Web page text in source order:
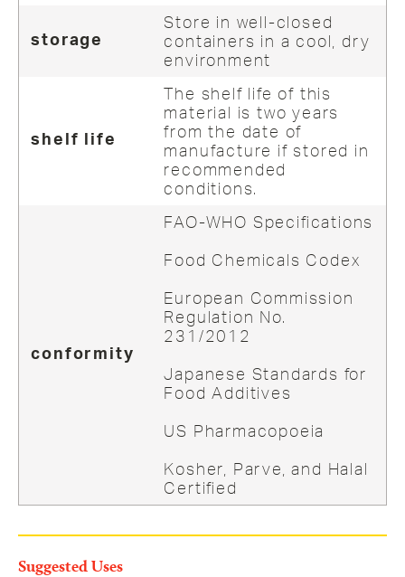
storage
Store in well-closed
containers in a cool, dry
environment
shelf life
The shelf life of this
material is two years
from the date of
manufacture if stored in
recommended
conditions.
conformity
FAO-WHO Specifications
Food Chemicals Codex
European Commission
Regulation No.
231/2012
Japanese Standards for
Food Additives
US Pharmacopoeia
Kosher, Parve, and Halal
Certified
Suggested Uses